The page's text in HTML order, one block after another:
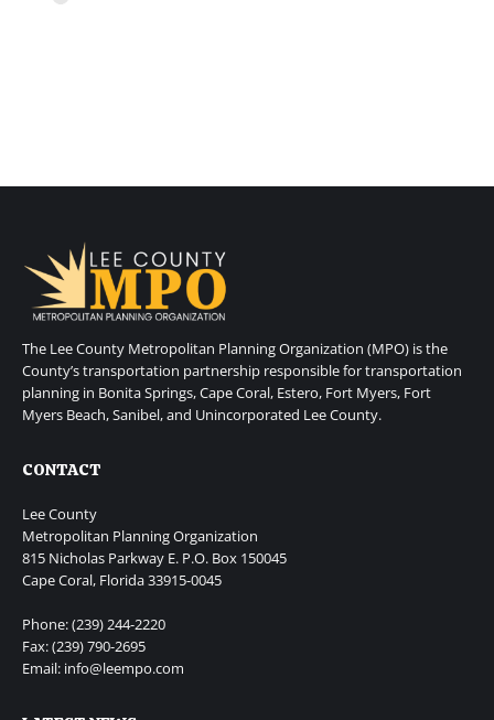
The Lee County Metropolitan Planning Organization (MPO) is the
County’s transportation partnership responsible for transportation
planning in Bonita Springs, Cape Coral, Estero, Fort Myers, Fort
Myers Beach, Sanibel, and Unincorporated Lee County.
CONTACT
Lee County
Metropolitan Planning Organization
815 Nicholas Parkway E. P.O. Box 150045
Cape Coral, Florida 33915-0045
Phone: (239) 244-2220
Fax: (239) 790-2695
Email: info@leempo.com